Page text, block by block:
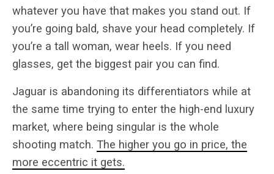
whatever you have that makes you stand out. If
you’re going bald, shave your head completely. If
you’re a tall woman, wear heels. If you need
glasses, get the biggest pair you can find.
Jaguar is abandoning its differentiators while at
the same time trying to enter the high-end luxury
market, where being singular is the whole
shooting match. The higher you go in price, the
more eccentric it gets.